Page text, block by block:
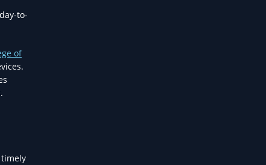
to-
of